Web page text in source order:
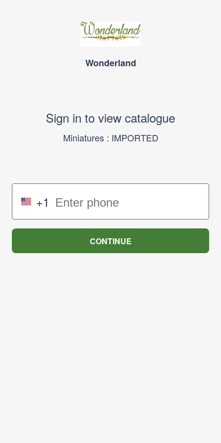
Wonderland
Sign in to view catalogue
Miniatures : IMPORTED
+1
CONTINUE